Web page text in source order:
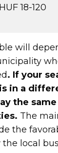
18-120
will
. If your
in a
the
The
the
local